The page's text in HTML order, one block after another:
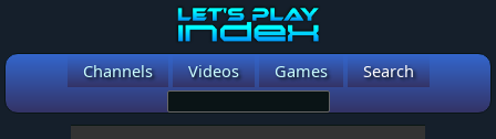
Channels Videos Games Search